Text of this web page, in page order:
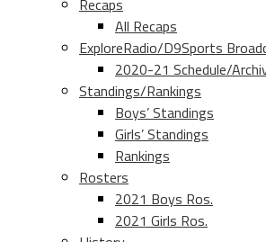
Recaps
All Recaps
ExploreRadio/D9Sports
2020-21 Schedule/
Standings/Rankings
Boys’ Standings
Girls’ Standings
Rankings
Rosters
2021 Boys Ros.
2021 Girls Ros.